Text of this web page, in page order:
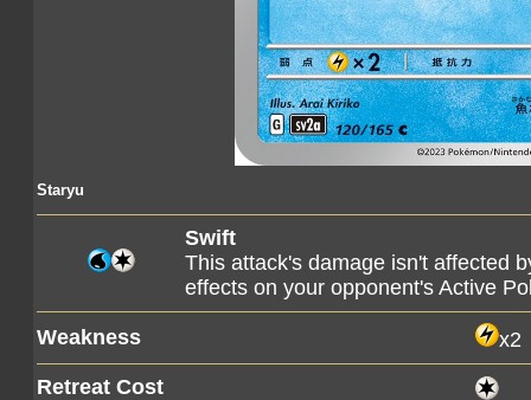
Staryu
Swift
This attack's damage isn't affected
effects on your opponent's Active
Weakness
x2
Retreat Cost